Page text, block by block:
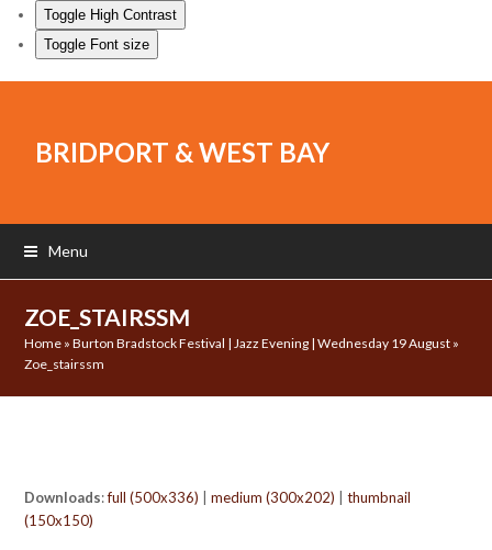
Toggle High Contrast
Toggle Font size
BRIDPORT & WEST BAY
Menu
ZOE_STAIRSSM
Home »Burton Bradstock Festival | Jazz Evening | Wednesday 19 August »
Zoe_stairssm
Downloads:full (500x336) |medium (300x202) |thumbnail
(150x150)